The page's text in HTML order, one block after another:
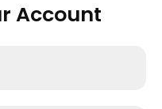
Account